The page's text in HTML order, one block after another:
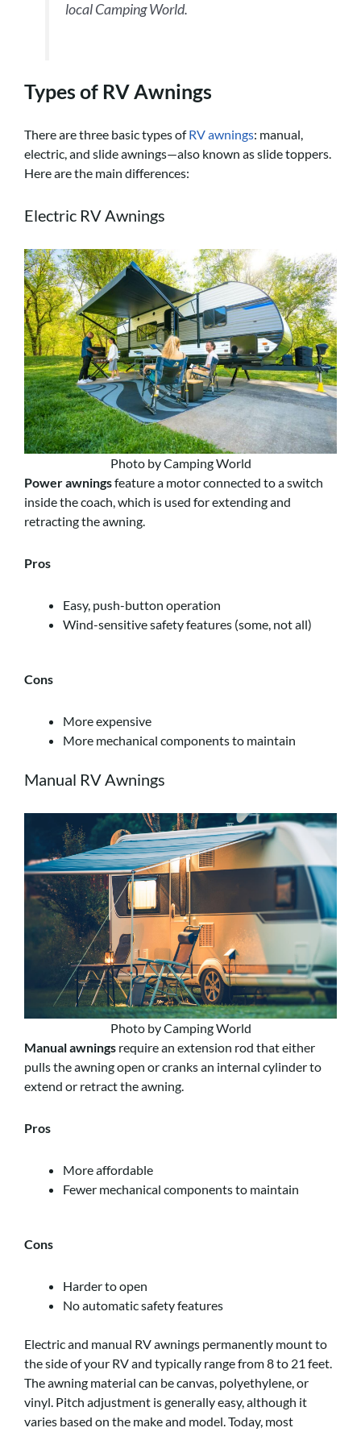
local Camping World.
Types of RV Awnings
There are three basic types ofRV awnings: manual,
electric, and slide awnings—also known as slide toppers.
Here are the main differences:
Electric RV Awnings
Photo by Camping World
Power awningsfeature a motor connected to a switch
inside the coach, which is used for extending and
retracting the awning.
Pros
Easy, push-button operation
Wind-sensitive safety features (some, not all)
Cons
More expensive
More mechanical components to maintain
Manual RV Awnings
Photo by Camping World
Manual awnings require an extension rod that either
pulls the awning open or cranks an internal cylinder to
extend or retract the awning.
Pros
More affordable
Fewer mechanical components to maintain
Cons
Harder to open
No automatic safety features
Electric and manual RV awnings permanently mount to
the side of your RV and typically range from 8 to 21 feet.
The awning material can be canvas, polyethylene, or
vinyl. Pitch adjustment is generally easy, although it
varies based on the make and model. Today, most